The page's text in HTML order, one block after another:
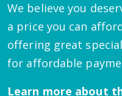
We believe you
a price you can
offering great
for affordable
Learn more about